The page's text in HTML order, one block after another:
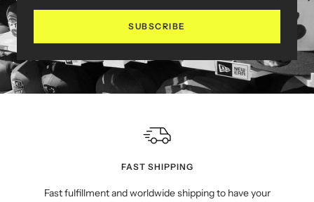
SUBSCRIBE
FAST SHIPPING
Fast fulfillment and worldwide shipping to have your